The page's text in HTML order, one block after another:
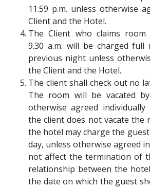
11.59 p.m. unless otherwise
Client and the Hotel.
The Client who claims room
9.30 a.m. will be charged
previous night unless
the Client and the Hotel.
The client shall check out no
The room will be vacated
otherwise agreed
the client does not vacate the
the hotel may charge the
day, unless otherwise agreed
not affect the termination of
relationship between the
the date on which the guest